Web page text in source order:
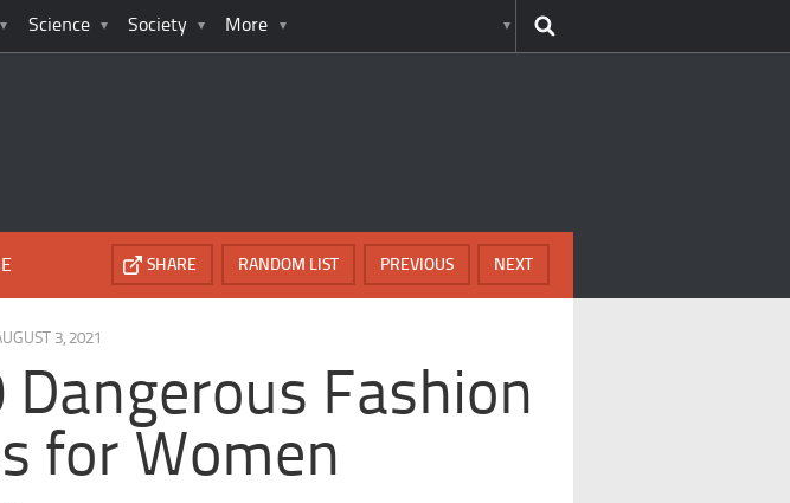
Science Society More
NEXT
PREVIOUS
RANDOM LIST
SHARE
3, 2021
Dangerous Fashion
for Women